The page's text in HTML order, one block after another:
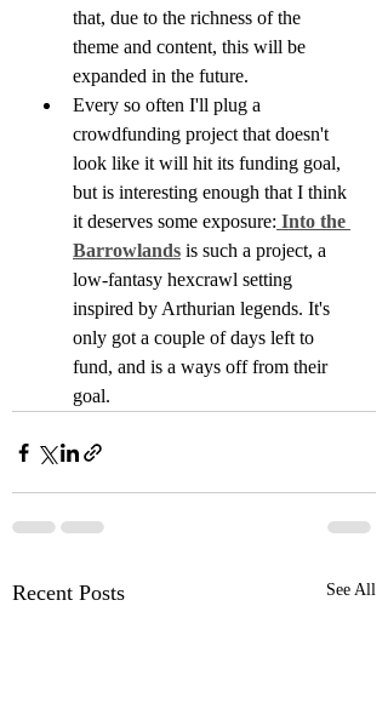
that, due to the richness of the
theme and content, this will be
expanded in the future.
Every so often I'll plug a
crowdfunding project that doesn't
look like it will hit its funding goal,
but is interesting enough that I think
it deserves some exposure: Into the
Barrowlands is such a project, a
low-fantasy hexcrawl setting
inspired by Arthurian legends. It's
only got a couple of days left to
fund, and is a ways off from their
goal.
Recent Posts See All